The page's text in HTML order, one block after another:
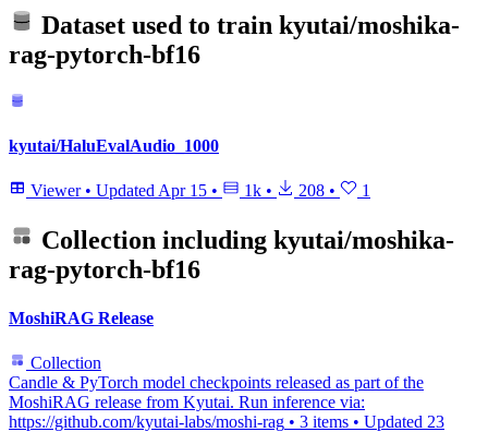
Dataset used to train kyutai/moshika-
rag-pytorch-bf16
kyutai/HaluEvalAudio_1000
Viewer • Updated Apr 15 • 1k • 208 • 1
Collection including kyutai/moshika-
rag-pytorch-bf16
MoshiRAG Release
Collection
Candle & PyTorch model checkpoints released as part of the
MoshiRAG release from Kyutai. Run inference via:
https://github.com/kyutai-labs/moshi-rag • 3 items • Updated 23